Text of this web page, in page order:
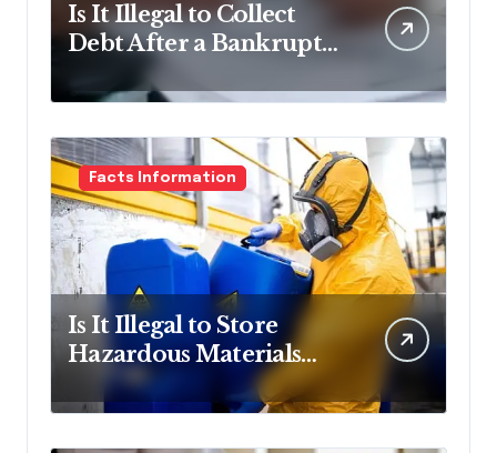
Is It Illegal to Collect
Debt After a Bankruptcy
Pennsylvania?
Facts Information
Is It Illegal to Store
Hazardous Materials
Without Containment in
Pennsylvania?